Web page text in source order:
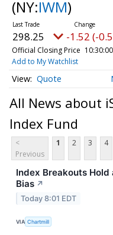
(NY:IWM)
298.25 -1.52 (-
Official Closing Price
Add to My Watchlist
Quote
All News about
Index Fund
<
Previous
1 2 3 4
Index Breakouts
Bias ↗
Today 8:01 EDT
VIA Chartmill